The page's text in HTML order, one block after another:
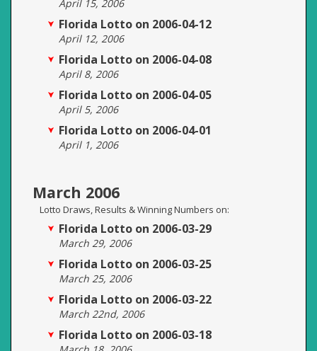
April 15, 2006
Florida Lotto on 2006-04-12
April 12, 2006
Florida Lotto on 2006-04-08
April 8, 2006
Florida Lotto on 2006-04-05
April 5, 2006
Florida Lotto on 2006-04-01
April 1, 2006
March 2006
Lotto Draws, Results & Winning Numbers on:
Florida Lotto on 2006-03-29
March 29, 2006
Florida Lotto on 2006-03-25
March 25, 2006
Florida Lotto on 2006-03-22
March 22nd, 2006
Florida Lotto on 2006-03-18